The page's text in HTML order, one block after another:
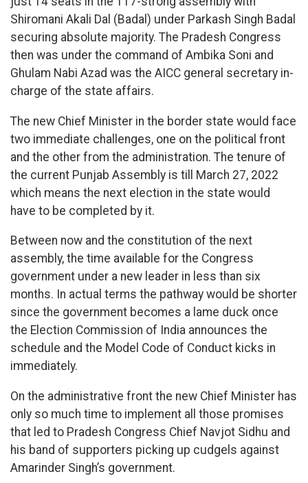
Shiromani Akali Dal (Badal) under Parkash Singh Badal
securing absolute majority. The Pradesh Congress
then was under the command of Ambika Soni and
Ghulam Nabi Azad was the AICC general secretary in-
charge of the state affairs.
The new Chief Minister in the border state would face
two immediate challenges, one on the political front
and the other from the administration. The tenure of
the current Punjab Assembly is till March 27, 2022
which means the next election in the state would
have to be completed by it.
Between now and the constitution of the next
assembly, the time available for the Congress
government under a new leader in less than six
months. In actual terms the pathway would be shorter
since the government becomes a lame duck once
the Election Commission of India announces the
schedule and the Model Code of Conduct kicks in
immediately.
On the administrative front the new Chief Minister has
only so much time to implement all those promises
that led to Pradesh Congress Chief Navjot Sidhu and
his band of supporters picking up cudgels against
Amarinder Singh’s government.